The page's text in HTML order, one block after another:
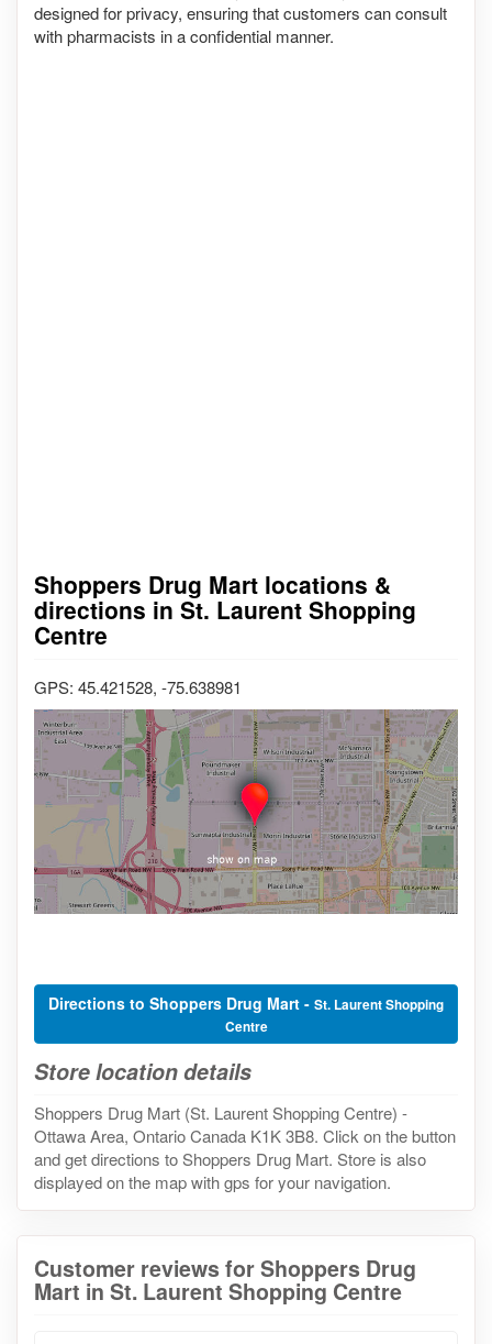
designed for privacy, ensuring that customers can consult
with pharmacists in a confidential manner.
Shoppers Drug Mart locations &
directions in St. Laurent Shopping
Centre
GPS: 45.421528, -75.638981
Directions to Shoppers Drug Mart - St. Laurent Shopping
Centre
Store location details
Shoppers Drug Mart (St. Laurent Shopping Centre) -
Ottawa Area, Ontario Canada K1K 3B8. Click on the button
and get directions to Shoppers Drug Mart. Store is also
displayed on the map with gps for your navigation.
Customer reviews for Shoppers Drug
Mart in St. Laurent Shopping Centre